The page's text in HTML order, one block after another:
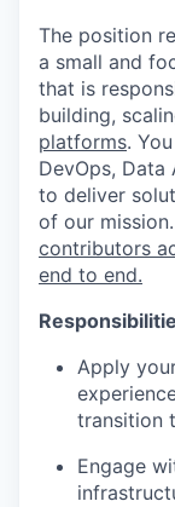
The position
a small and
that is
building,
platforms.
DevOps, Data
to deliver
of our mission.
contributors
end to end.
Apply
transition
Engage